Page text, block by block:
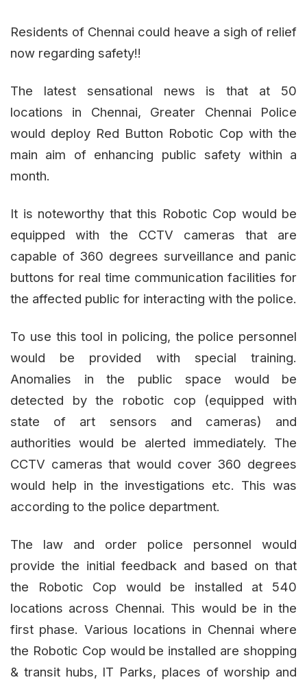
Residents of Chennai could heave a sigh of relief
now regarding safety!!
The latest sensational news is that at 50
locations in Chennai, Greater Chennai Police
would deploy Red Button Robotic Cop with the
main aim of enhancing public safety within a
month.
It is noteworthy that this Robotic Cop would be
equipped with the CCTV cameras that are
capable of 360 degrees surveillance and panic
buttons for real time communication facilities for
the affected public for interacting with the police.
To use this tool in policing, the police personnel
would be provided with special training.
Anomalies in the public space would be
detected by the robotic cop (equipped with
state of art sensors and cameras) and
authorities would be alerted immediately. The
CCTV cameras that would cover 360 degrees
would help in the investigations etc. This was
according to the police department.
The law and order police personnel would
provide the initial feedback and based on that
the Robotic Cop would be installed at 540
locations across Chennai. This would be in the
first phase. Various locations in Chennai where
the Robotic Cop would be installed are shopping
& transit hubs, IT Parks, places of worship and